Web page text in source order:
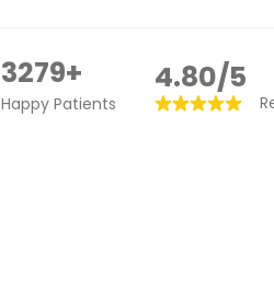
3279+
Happy Patients
4.80/5